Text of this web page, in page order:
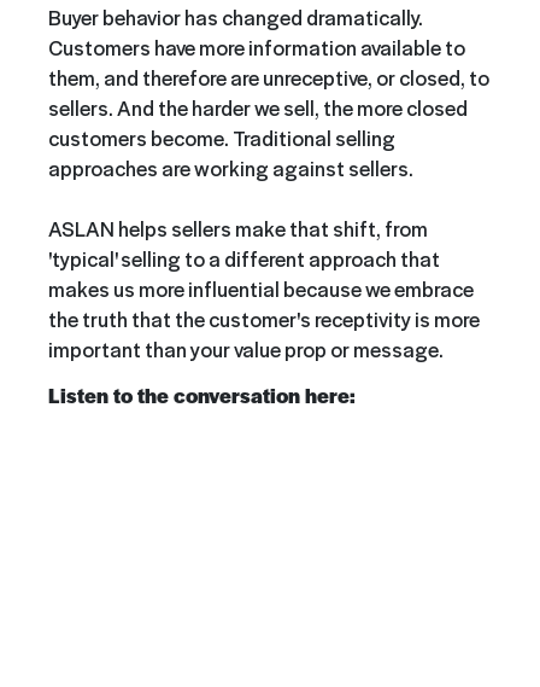
Buyer behavior has changed dramatically.
Customers have more information available to
them, and therefore are unreceptive, or closed, to
sellers. And the harder we sell, the more closed
customers become. Traditional selling
approaches are working against sellers.
ASLAN helps sellers make that shift, from
'typical' selling to a different approach that
makes us more influential because we embrace
the truth that the customer's receptivity is more
important than your value prop or message.
Listen to the conversation here: